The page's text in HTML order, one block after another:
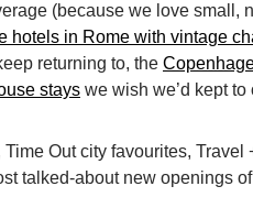
(because we love small,
hotels in Rome with vintage
returning to, the
stays we wish we’d kept to
Out city favourites,
talked-about new openings